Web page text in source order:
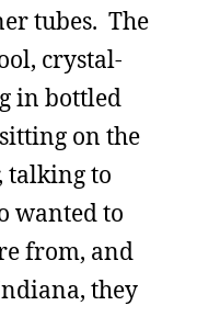
tubes. The
crystal-
in bottled
on the
talking to
wanted to
from, and
they